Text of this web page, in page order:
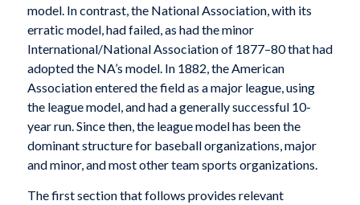
model. In contrast, the National Association, with its
erratic model, had failed, as had the minor
International/National Association of 1877–80 that had
adopted the NA’s model. In 1882, the American
Association entered the field as a major league, using
the league model, and had a generally successful 10-
year run. Since then, the league model has been the
dominant structure for baseball organizations, major
and minor, and most other team sports organizations.
The first section that follows provides relevant